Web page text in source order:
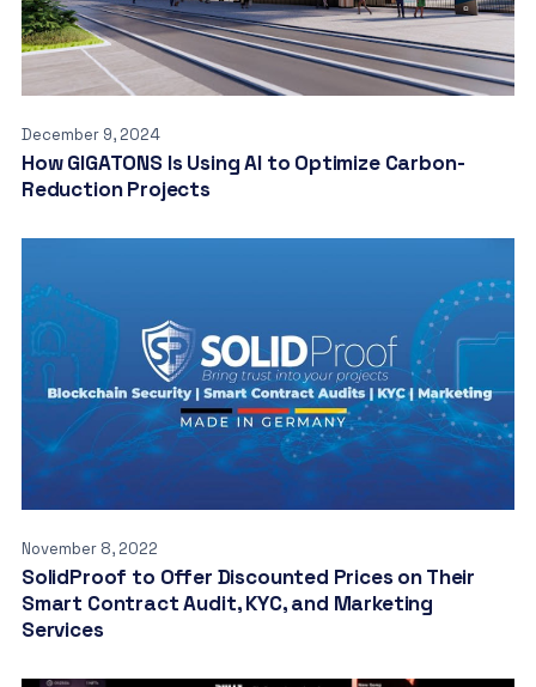
December 9, 2024
How GIGATONS Is Using AI to Optimize Carbon-
Reduction Projects
November 8, 2022
SolidProof to Offer Discounted Prices on Their
Smart Contract Audit, KYC, and Marketing
Services